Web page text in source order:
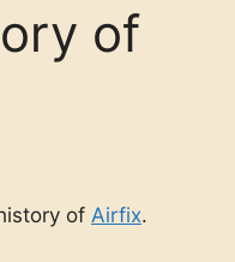
of
of Airfix.